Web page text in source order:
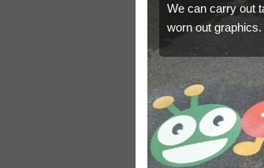
We can carry out
worn out graphics.